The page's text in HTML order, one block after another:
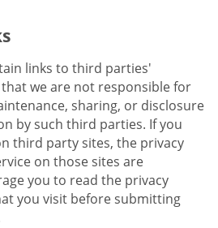
links to third parties'
we are not responsible for
sharing, or disclosure
by such third parties. If you
third party sites, the privacy
on those sites are
you to read the privacy
you visit before submitting